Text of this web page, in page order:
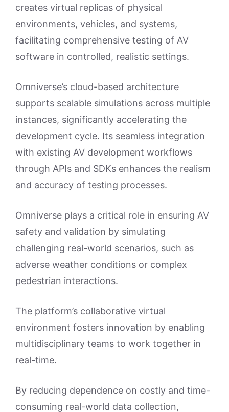
creates virtual replicas of physical
environments, vehicles, and systems,
facilitating comprehensive testing of AV
software in controlled, realistic settings.
Omniverse’s cloud-based architecture
supports scalable simulations across multiple
instances, significantly accelerating the
development cycle. Its seamless integration
with existing AV development workflows
through APIs and SDKs enhances the realism
and accuracy of testing processes.
Omniverse plays a critical role in ensuring AV
safety and validation by simulating
challenging real-world scenarios, such as
adverse weather conditions or complex
pedestrian interactions.
The platform’s collaborative virtual
environment fosters innovation by enabling
multidisciplinary teams to work together in
real-time.
By reducing dependence on costly and time-
consuming real-world data collection,